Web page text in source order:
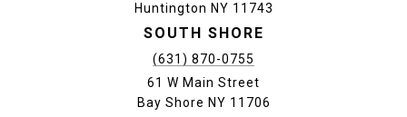
Huntington NY 11743
SOUTH SHORE
(631) 870-0755
61 W Main Street
Bay Shore NY 11706